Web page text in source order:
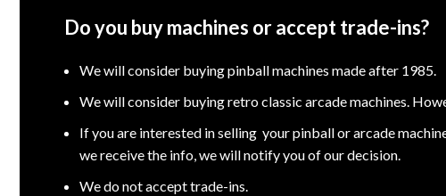
Do you buy machines or accept trade-ins?
We will consider buying pinball machines made after 1985.
We will consider buying retro classic arcade machines.
If you are interested in selling your pinball or arcade
we receive the info, we will notify you of our decision.
We do not accept trade-ins.